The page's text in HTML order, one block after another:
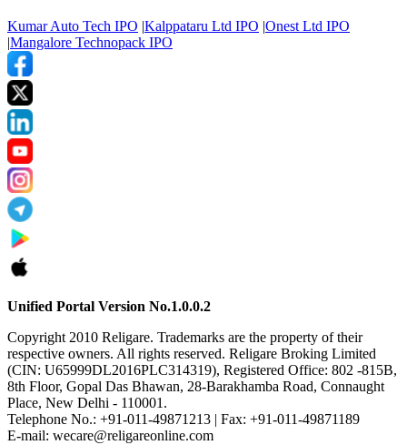
Kumar Auto Tech IPO |Kalppataru Ltd IPO |Onest Ltd IPO
|Mangalore Technopack IPO
Unified Portal Version No.1.0.0.2
Copyright 2010 Religare. Trademarks are the property of their
respective owners. All rights reserved. Religare Broking Limited
(CIN: U65999DL2016PLC314319), Registered Office: 802 -815B,
8th Floor, Gopal Das Bhawan, 28-Barakhamba Road, Connaught
Place, New Delhi - 110001.
Telephone No.: +91-011-49871213 | Fax: +91-011-49871189
E-mail: wecare@religareonline.com